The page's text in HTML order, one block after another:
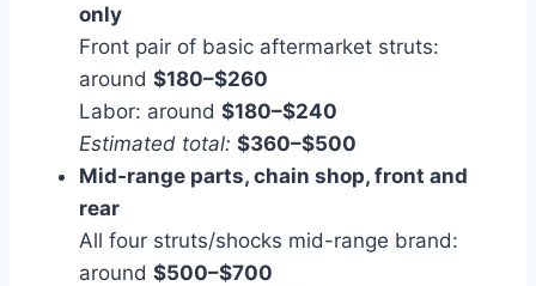
only
Front pair of basic aftermarket struts:
around $180–$260
Labor: around $180–$240
Estimated total: $360–$500
Mid-range parts, chain shop, front and
rear
All four struts/shocks mid-range brand:
around $500–$700